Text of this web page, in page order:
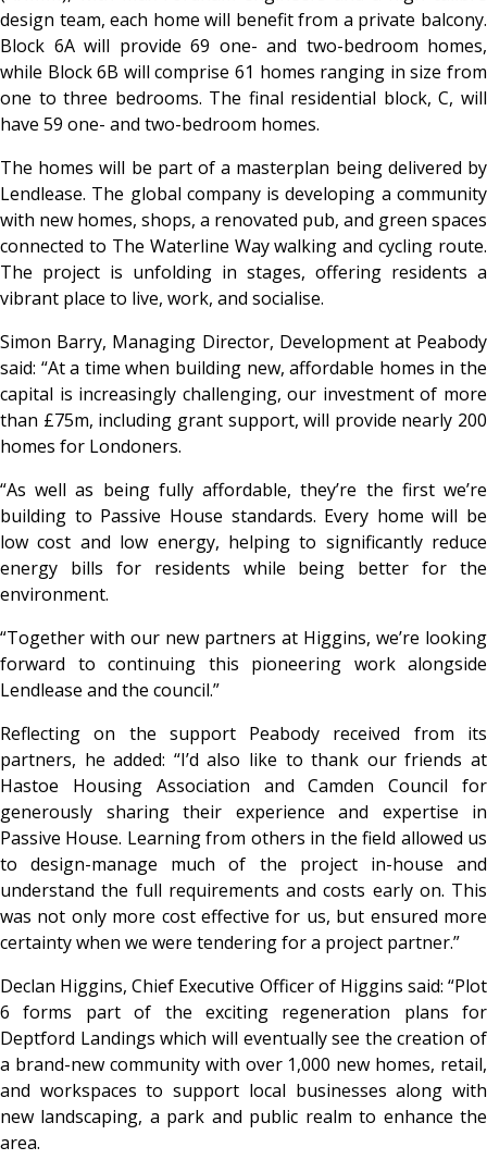
design team, each home will benefit from a private balcony.
Block 6A will provide 69 one- and two-bedroom homes,
while Block 6B will comprise 61 homes ranging in size from
one to three bedrooms. The final residential block, C, will
have 59 one- and two-bedroom homes.
The homes will be part of a masterplan being delivered by
Lendlease. The global company is developing a community
with new homes, shops, a renovated pub, and green spaces
connected to The Waterline Way walking and cycling route.
The project is unfolding in stages, offering residents a
vibrant place to live, work, and socialise.
Simon Barry, Managing Director, Development at Peabody
said: “At a time when building new, affordable homes in the
capital is increasingly challenging, our investment of more
than £75m, including grant support, will provide nearly 200
homes for Londoners.
“As well as being fully affordable, they’re the first we’re
building to Passive House standards. Every home will be
low cost and low energy, helping to significantly reduce
energy bills for residents while being better for the
environment.
“Together with our new partners at Higgins, we’re looking
forward to continuing this pioneering work alongside
Lendlease and the council.”
Reflecting on the support Peabody received from its
partners, he added: “I’d also like to thank our friends at
Hastoe Housing Association and Camden Council for
generously sharing their experience and expertise in
Passive House. Learning from others in the field allowed us
to design-manage much of the project in-house and
understand the full requirements and costs early on. This
was not only more cost effective for us, but ensured more
certainty when we were tendering for a project partner.”
Declan Higgins, Chief Executive Officer of Higgins said: “Plot
6 forms part of the exciting regeneration plans for
Deptford Landings which will eventually see the creation of
a brand-new community with over 1,000 new homes, retail,
and workspaces to support local businesses along with
new landscaping, a park and public realm to enhance the
area.